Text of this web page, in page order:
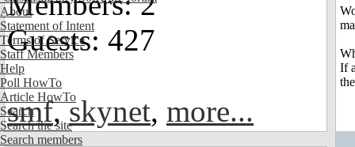
About
Statement of Intent
Terms of Service
Staff Members
Help
Poll HowTo
Article HowTo
Search
Search the site
Search members
Guests: 427
smf,skynet, more...
If